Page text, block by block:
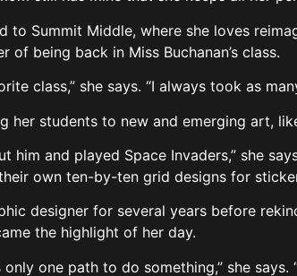
to Summit Middle, where she loves
of being back in Miss Buchanan’s class.
class,” she says. “I always took as
her students to new and emerging art,
him and played Space Invaders,” she
own ten-by-ten grid designs for
designer for several years before
the highlight of her day.
only one path to do something,” she